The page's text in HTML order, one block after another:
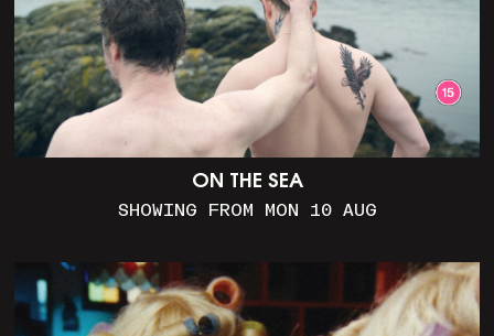
ON THE SEA
SHOWING FROM MON 10 AUG